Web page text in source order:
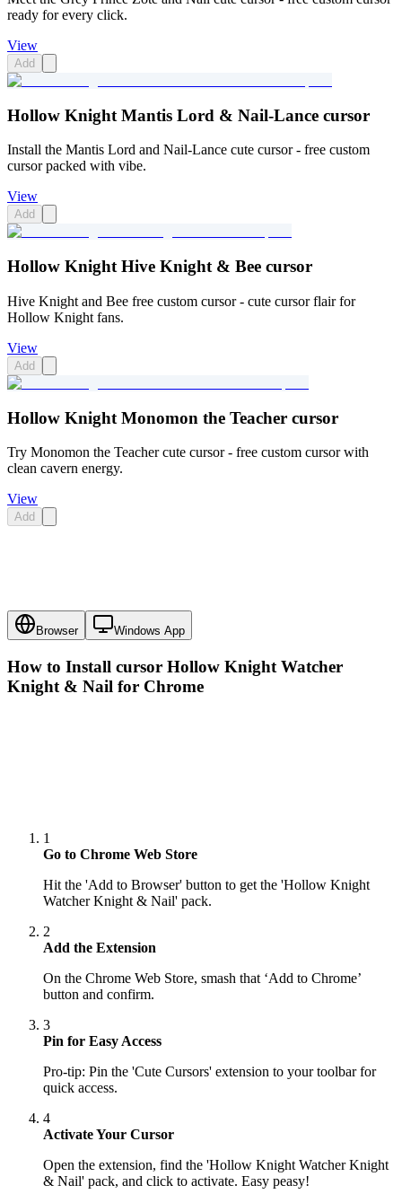
ready for every click.
View
Add
Hollow Knight Mantis Lord & Nail-Lance cursor
Install the Mantis Lord and Nail-Lance cute cursor - free custom
cursor packed with vibe.
View
Add
Hollow Knight Hive Knight & Bee cursor
Hive Knight and Bee free custom cursor - cute cursor flair for
Hollow Knight fans.
View
Add
Hollow Knight Monomon the Teacher cursor
Try Monomon the Teacher cute cursor - free custom cursor with
clean cavern energy.
View
Add
Browser Windows App
How to Install cursor Hollow Knight Watcher
Knight & Nail for Chrome
1
Go to Chrome Web Store
Hit the 'Add to Browser' button to get the 'Hollow Knight
Watcher Knight & Nail' pack.
2
Add the Extension
On the Chrome Web Store, smash that ‘Add to Chrome’
button and confirm.
3
Pin for Easy Access
Pro-tip: Pin the 'Cute Cursors' extension to your toolbar for
quick access.
4
Activate Your Cursor
Open the extension, find the 'Hollow Knight Watcher Knight
& Nail' pack, and click to activate. Easy peasy!